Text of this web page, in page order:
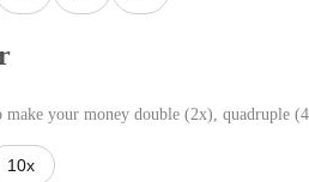
your money double (2x), quadruple
10x